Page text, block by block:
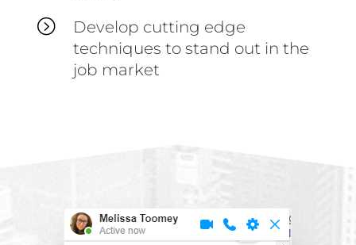
=
Develop cutting edge
techniques to stand out in the
job market